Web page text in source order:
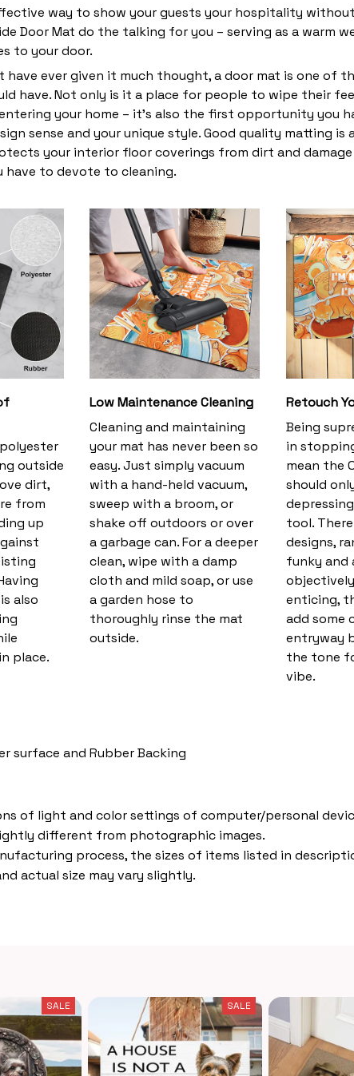
way to show your guests your hospitality
Door Mat do the talking for you – serving as a warm
to your door.
have ever given it much thought, a door mat is one of
have. Not only is it a place for people to wipe their
your home – it’s also the first opportunity you
sense and your unique style. Good quality matting is
your interior floor coverings from dirt and damage
have to devote to cleaning.
outside
dirt,
from
up
also
place.
Low Maintenance Cleaning
Cleaning and maintaining
your mat has never been so
easy. Just simply vacuum
with a hand-held vacuum,
sweep with a broom, or
shake off outdoors or over
a garbage can. For a deeper
clean, wipe with a damp
cloth and mild soap, or use
a garden hose to
thoroughly rinse the mat
outside.
Retouch
Being
in
mean the
should
tool.
designs,
funky
enticing,
add some
entryway
the tone
vibe.
surface and Rubber Backing
of light and color settings of computer/personal
different from photographic images.
process, the sizes of items listed in
actual size may vary slightly.
SALE SALE